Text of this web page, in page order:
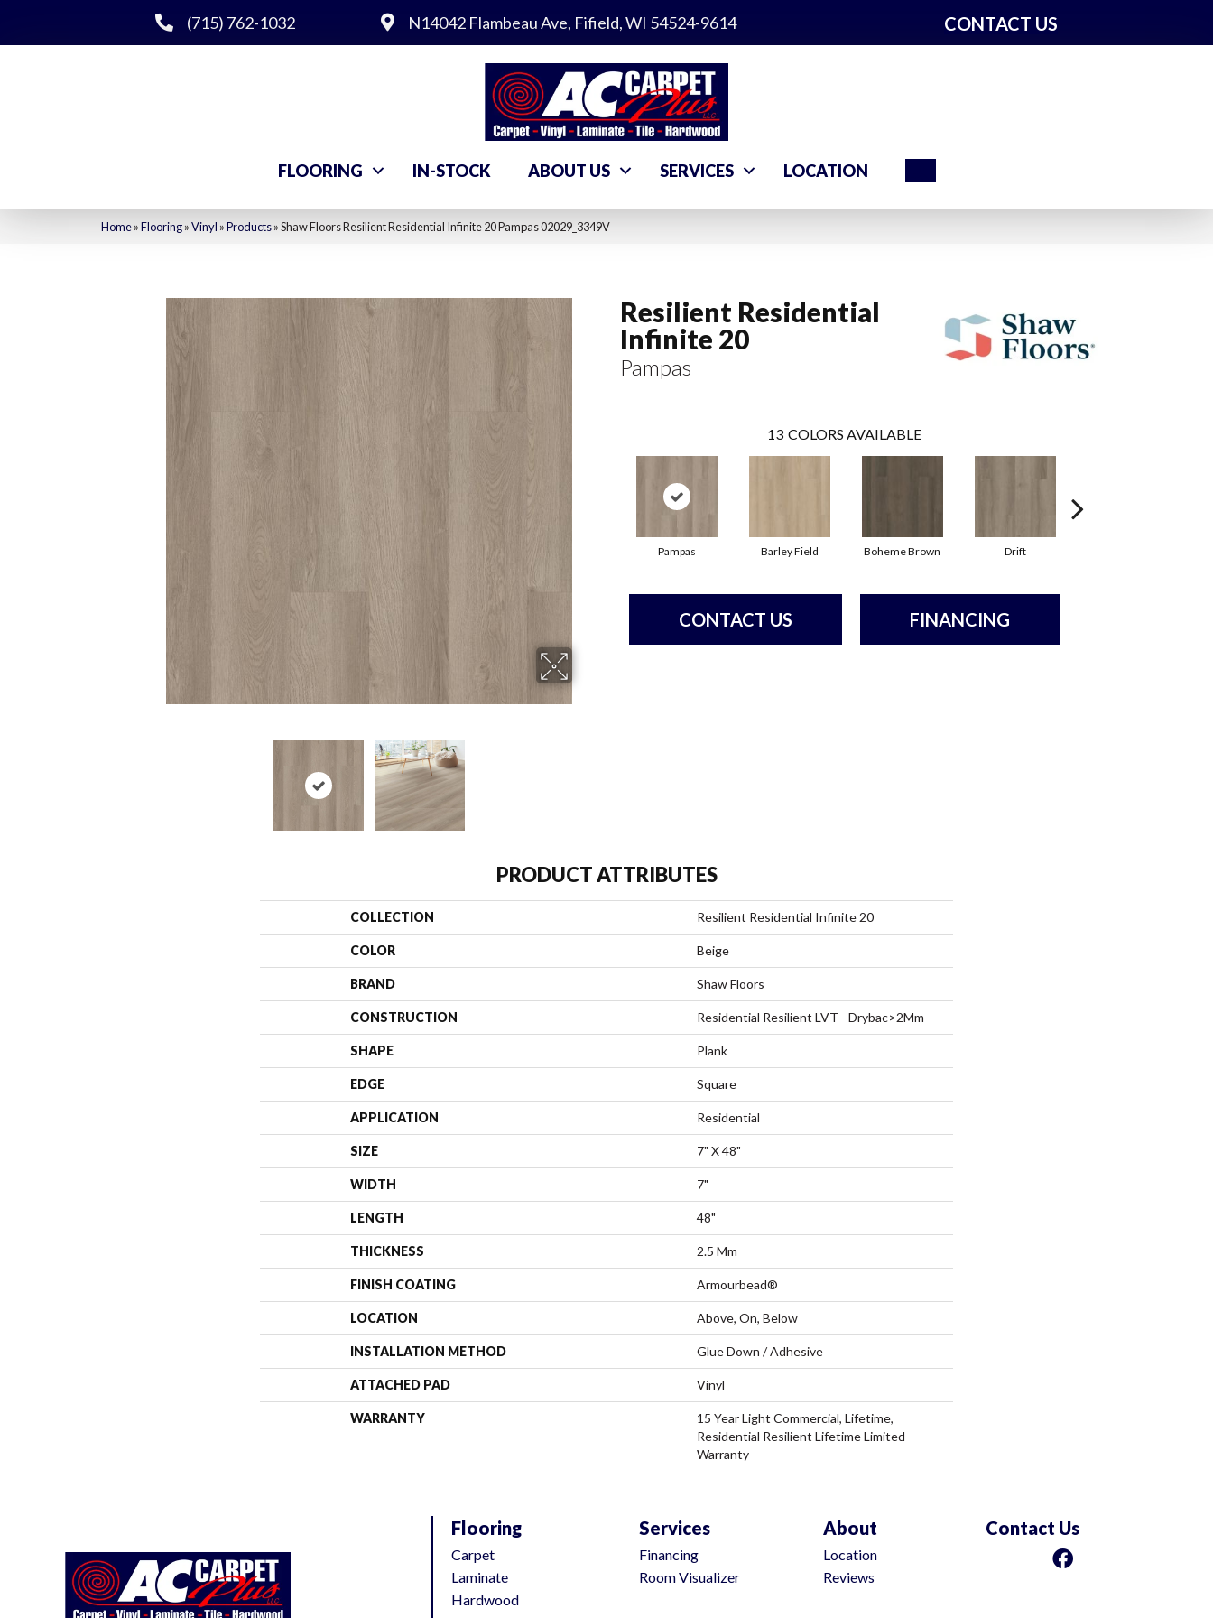
(715) 762-1032 N14042 Flambeau Ave, Fifield, WI 54524-9614 CONTACT US
FLOORING IN-STOCK ABOUT US SERVICES LOCATION
Home»Flooring»Vinyl »Products»Shaw Floors Resilient Residential Infinite 20 Pampas 02029_3349V
Resilient Residential
Infinite 20
Pampas
13 COLORS AVAILABLE
Pampas Barley Field Boheme Brown Drift
CONTACT US FINANCING
PRODUCT ATTRIBUTES
COLLECTION Resilient Residential Infinite 20
COLOR Beige
BRAND Shaw Floors
CONSTRUCTION Residential Resilient LVT - Drybac>2Mm
SHAPE Plank
EDGE Square
APPLICATION Residential
SIZE 7" X 48"
WIDTH 7"
LENGTH 48"
THICKNESS 2.5 Mm
FINISH COATING Armourbead®
LOCATION Above, On, Below
INSTALLATION METHOD Glue Down / Adhesive
ATTACHED PAD Vinyl
WARRANTY
15 Year Light Commercial, Lifetime,
Residential Resilient Lifetime Limited
Warranty
Flooring
Carpet
Laminate
Hardwood
Services
Financing
Room Visualizer
About
Location
Reviews
Contact Us